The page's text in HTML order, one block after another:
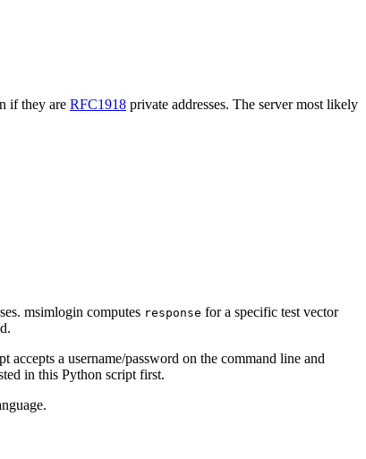
if they are RFC1918 private addresses. The server most likely
msimlogin computes response for a specific test vector
a username/password on the command line and
in this Python script first.